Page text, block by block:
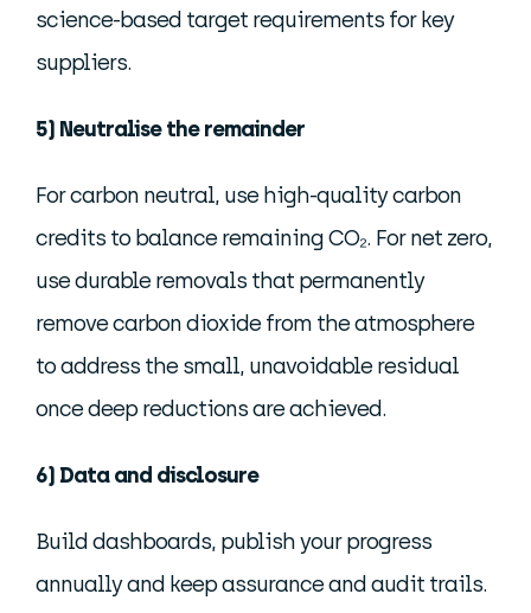
science-based target requirements for key
suppliers.
5) Neutralise the remainder
For carbon neutral, use high-quality carbon
credits to balance remaining CO₂. For net zero,
use durable removals that permanently
remove carbon dioxide from the atmosphere
to address the small, unavoidable residual
once deep reductions are achieved.
6) Data and disclosure
Build dashboards, publish your progress
annually and keep assurance and audit trails.